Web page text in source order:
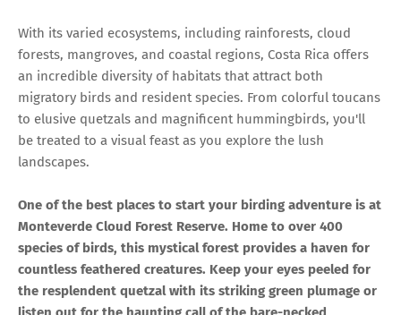
With its varied ecosystems, including rainforests, cloud
forests, mangroves, and coastal regions, Costa Rica offers
an incredible diversity of habitats that attract both
migratory birds and resident species. From colorful toucans
to elusive quetzals and magnificent hummingbirds, you'll
be treated to a visual feast as you explore the lush
landscapes.
One of the best places to start your birding adventure is at
Monteverde Cloud Forest Reserve. Home to over 400
species of birds, this mystical forest provides a haven for
countless feathered creatures. Keep your eyes peeled for
the resplendent quetzal with its striking green plumage or